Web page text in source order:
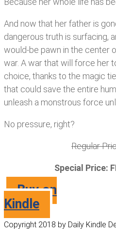
And now that her father is
dangerous truth is surfacing,
would-be pawn in the center
war. A war that will force her
choice, thanks to the magic
that could save the entire
unleash a monstrous force
No pressure, right?
Regular
Special Price:
Buy on
Kindle
Copyright 2018 by Daily Kindle